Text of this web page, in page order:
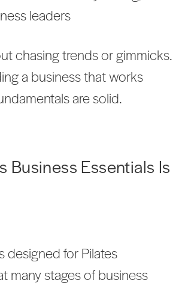
leaders
chasing trends or gimmicks.
a business that works
are solid.
Business Essentials Is
designed for Pilates
many stages of business